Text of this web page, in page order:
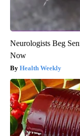
Neurologists Beg
Now
Health Weekly